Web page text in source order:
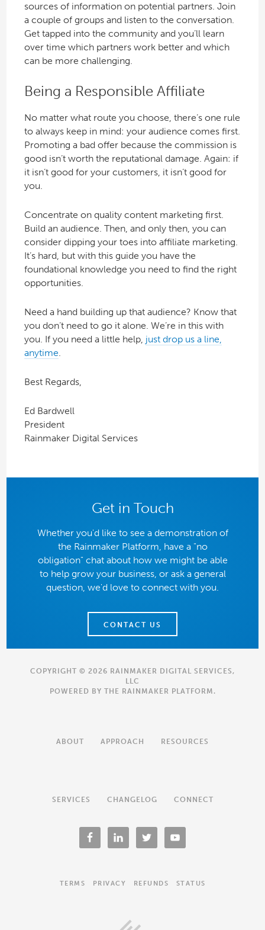
sources of information on potential partners. Join
a couple of groups and listen to the conversation.
Get tapped into the community and you’ll learn
over time which partners work better and which
can be more challenging.
Being a Responsible Affiliate
No matter what route you choose, there’s one rule
to always keep in mind: your audience comes first.
Promoting a bad offer because the commission is
good isn’t worth the reputational damage. Again: if
it isn’t good for your customers, it isn’t good for
you.
Concentrate on quality content marketing first.
Build an audience. Then, and only then, you can
consider dipping your toes into affiliate marketing.
It’s hard, but with this guide you have the
foundational knowledge you need to find the right
opportunities.
Need a hand building up that audience? Know that
you don’t need to go it alone. We’re in this with
you. If you need a little help, just drop us a line,
anytime
Best Regards,
Ed Bardwell
President
Rainmaker Digital Services
Get in Touch
Whether you'd like to see a demonstration of
the Rainmaker Platform, have a "no
obligation" chat about how we might be able
to help grow your business, or ask a general
question, we'd love to connect with you.
CONTACT US
COPYRIGHT © 2026 RAINMAKER DIGITAL SERVICES,
LLC
POWERED BY THE RAINMAKER PLATFORM .
ABOUT APPROACH RESOURCES
SERVICES CHANGELOG CONNECT
TERMS PRIVACY REFUNDS STATUS